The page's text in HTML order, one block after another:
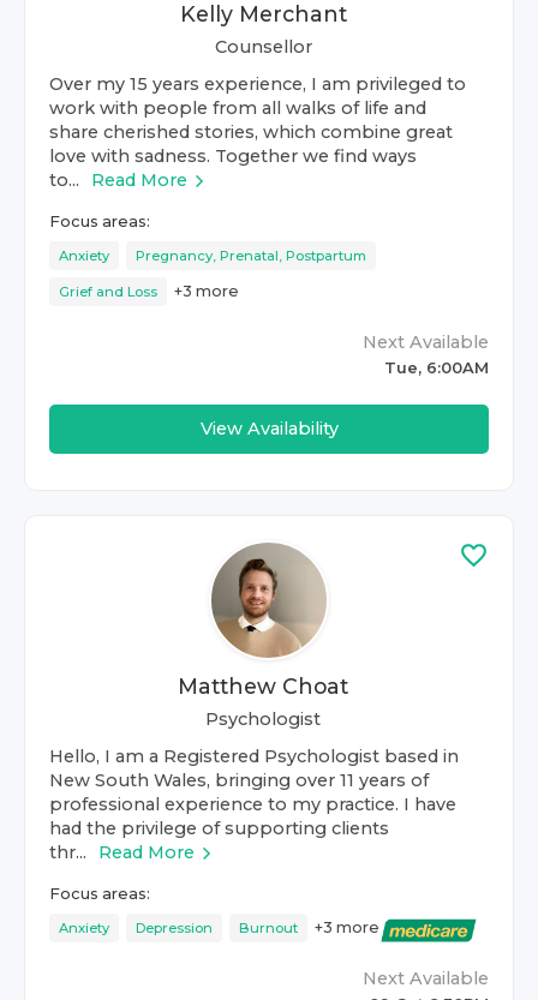
Kelly Merchant
Counsellor
Over my 15 years experience, I am privileged to
work with people from all walks of life and
share cherished stories, which combine great
love with sadness. Together we find ways
to...
Read More
Focus areas:
Anxiety Pregnancy, Prenatal, Postpartum
Grief and Loss +3 more
Next Available
Tue, 6:00AM
View Availability
Matthew Choat
Psychologist
Hello, I am a Registered Psychologist based in
New South Wales, bringing over 11 years of
professional experience to my practice. I have
had the privilege of supporting clients
thr...
Read More
Focus areas:
Anxiety Depression Burnout +3 more
Next Available